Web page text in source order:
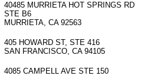
40485 MURRIETA HOT SPRINGS RD
STE B6
MURRIETA, CA 92563
405 HOWARD ST, STE 416
SAN FRANCISCO, CA 94105
4085 CAMPELL AVE STE 150